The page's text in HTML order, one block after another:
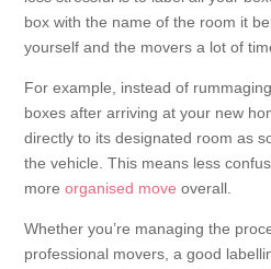
box with the name of the room it
yourself and the movers a lot of
For example, instead of
boxes after arriving at your new
directly to its designated room as
the vehicle. This means less
moreorganised move overall.
Whether you’re managing the
professional movers, a good